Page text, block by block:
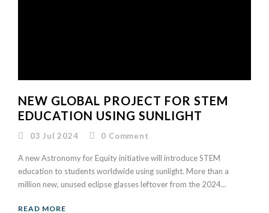
NEW GLOBAL PROJECT FOR STEM
EDUCATION USING SUNLIGHT
03 Jul 2024 0 Comment
A new Astronomy for Equity initiative will introduce STEM
education to students worldwide using sunlight. More than a
million new, unused eclipse glasses leftover from the 2024...
READ MORE